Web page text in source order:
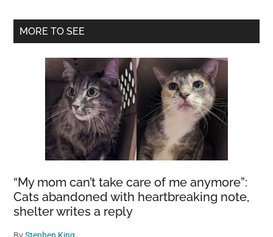
Tree
in
World:
A
1,000-
Year-
Old
Marvel
Covering
an
Area
of
Primary
MORE TO SEE
“My mom can’t take care of me anymore”:
Cats abandoned with heartbreaking note,
shelter writes a reply